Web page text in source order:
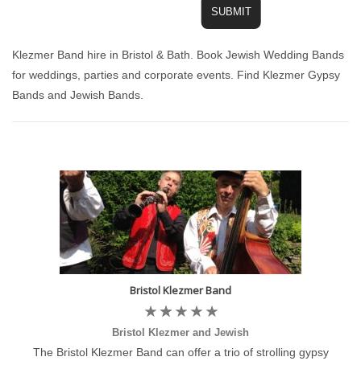
Klezmer Band hire in Bristol & Bath. Book Jewish Wedding Bands
for weddings, parties and corporate events. Find Klezmer Gypsy
Bands and Jewish Bands.
Bristol Klezmer Band
Bristol Klezmer and Jewish
The Bristol Klezmer Band can offer a trio of strolling gypsy